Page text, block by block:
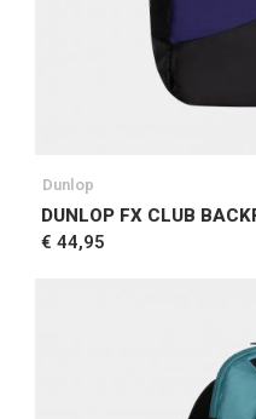
Dunlop
DUNLOP FX CLUB
€ 44,95